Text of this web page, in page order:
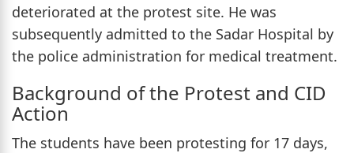
deteriorated at the protest site. He was
subsequently admitted to the Sadar Hospital by
the police administration for medical treatment.
Background of the Protest and CID
Action
The students have been protesting for 17 days,